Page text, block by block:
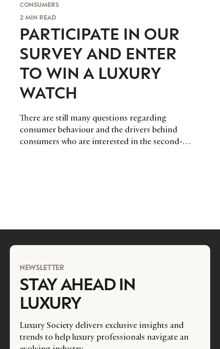
CONSUMERS
2 MIN READ
PARTICIPATE IN OUR
SURVEY AND ENTER
TO WIN A LUXURY
WATCH
There are still many questions regarding
consumer behaviour and the drivers behind
consumers who are interested in the second-
NEWSLETTER
STAY AHEAD IN
LUXURY
Luxury Society delivers exclusive insights and
trends to help luxury professionals navigate an